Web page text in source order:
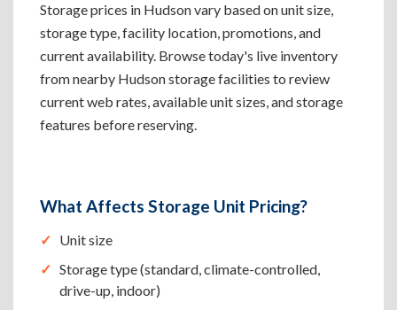
Storage prices in Hudson vary based on unit size,
storage type, facility location, promotions, and
current availability. Browse today's live inventory
from nearby Hudson storage facilities to review
current web rates, available unit sizes, and storage
features before reserving.
What Affects Storage Unit Pricing?
Unit size
Storage type (standard, climate-controlled,
drive-up, indoor)